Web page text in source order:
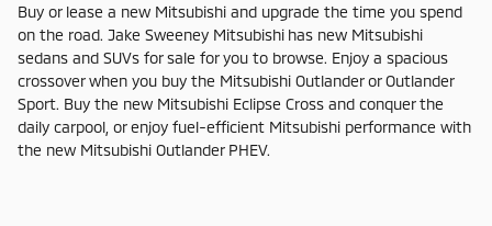
Buy or lease a new Mitsubishi and upgrade the time you spend
on the road. Jake Sweeney Mitsubishi has new Mitsubishi
sedans and SUVs for sale for you to browse. Enjoy a spacious
crossover when you buy the Mitsubishi Outlander or Outlander
Sport. Buy the new Mitsubishi Eclipse Cross and conquer the
daily carpool, or enjoy fuel-efficient Mitsubishi performance with
the new Mitsubishi Outlander PHEV.